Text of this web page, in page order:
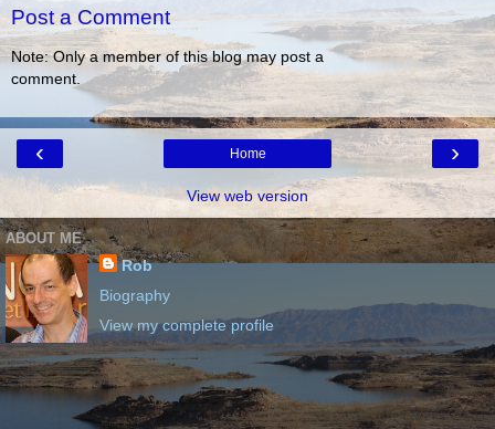
Post a Comment
Note: Only a member of this blog may post a
comment.
‹ ›
Home
View web version
ABOUT ME
Rob
Biography
View my complete profile